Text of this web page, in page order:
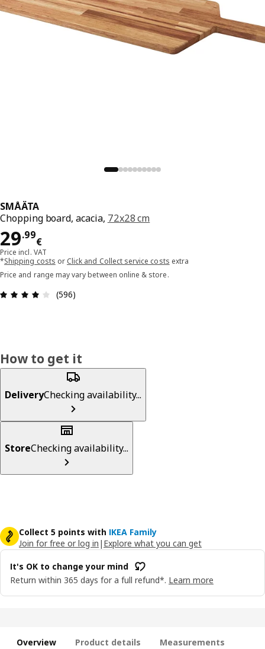
SMÅÄTA
Chopping board, acacia, 72x28 cm
29.99
€
Price 29.99€
Price incl. VAT
*Shipping costs or Click and Collect service costs extra
Price and range may vary between online & store.
Review: 4.1 out of 5 stars. Total reviews: 596
(596)
How to get it
DeliveryChecking availability...
StoreChecking availability...
Collect 5 points with IKEA Family
Join for free or log in | Explore what you can get
It's OK to change your mind
Return within 365 days for a full refund*. Learn more
Overview Product details Measurements